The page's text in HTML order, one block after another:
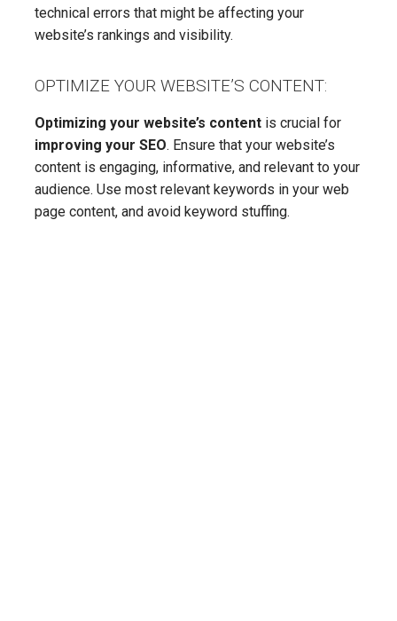
technical errors that might be affecting your
website’s rankings and visibility.
OPTIMIZE YOUR WEBSITE’S CONTENT:
Optimizing your website’s content is crucial for
improving your SEO. Ensure that your website’s
content is engaging, informative, and relevant to your
audience. Use most relevant keywords in your web
page content, and avoid keyword stuffing.